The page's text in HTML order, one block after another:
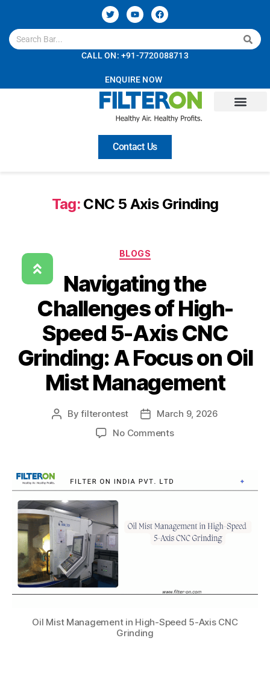
CALL ON: +91-7720088713
ENQUIRE NOW
Contact Us
Tag: CNC 5 Axis Grinding
BLOGS
Navigating the
Challenges of High-
Speed 5-Axis CNC
Grinding: A Focus on Oil
Mist Management
Byfilterontest
March 9, 2026
No Comments
Oil Mist Management in High-Speed 5-Axis CNC
Grinding